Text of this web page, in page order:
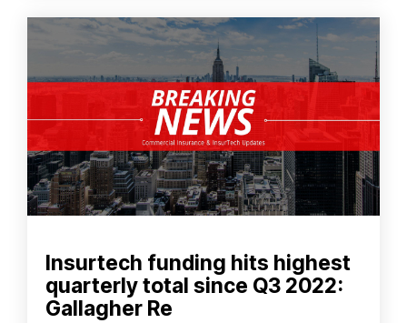
Insurtech funding hits highest
quarterly total since Q3 2022:
Gallagher Re